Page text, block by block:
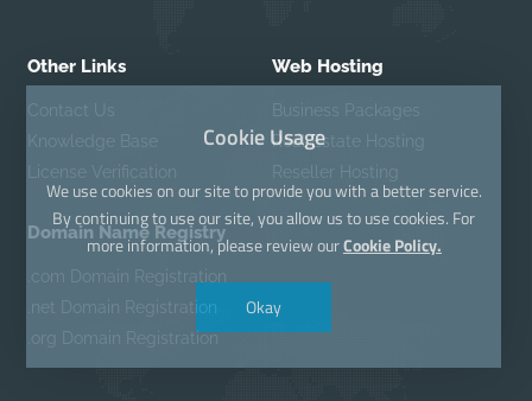
Other Links
Contact Us
Knowledge Base
License Verification
Web Hosting
Business Packages
Real Estate Hosting
Reseller Hosting
Domain Name Registry
.com Domain Registration
.net Domain Registration
.org Domain Registration
Cookie Usage
We use cookies on our site to provide you with a better service.
By continuing to use our site, you allow us to use cookies. For
more information, please review ourCookie Policy.
Okay